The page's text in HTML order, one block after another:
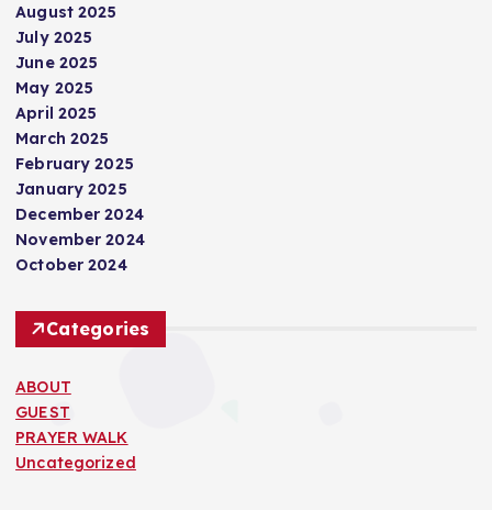
August 2025
July 2025
June 2025
May 2025
April 2025
March 2025
February 2025
January 2025
December 2024
November 2024
October 2024
Categories
ABOUT
GUEST
PRAYER WALK
Uncategorized